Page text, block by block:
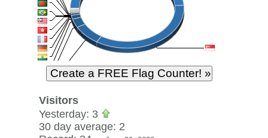
Visitors
Yesterday: 3
30 day average: 2